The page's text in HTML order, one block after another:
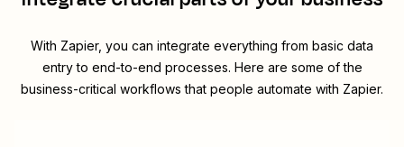
With Zapier, you can integrate everything from basic data
entry to end-to-end processes. Here are some of the
business-critical workflows that people automate with Zapier.